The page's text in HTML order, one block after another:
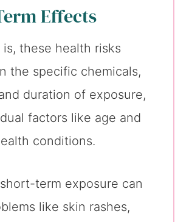
Effects
these health risks
the specific chemicals,
duration of exposure,
factors like age and
conditions.
term exposure can
like skin rashes,